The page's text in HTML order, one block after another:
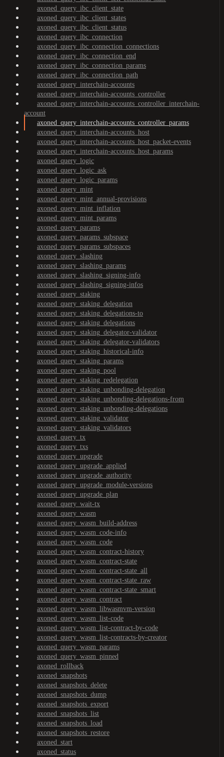
axoned_query_ibc_client_state
axoned_query_ibc_client_states
axoned_query_ibc_client_status
axoned_query_ibc_connection
axoned_query_ibc_connection_connections
axoned_query_ibc_connection_end
axoned_query_ibc_connection_params
axoned_query_ibc_connection_path
axoned_query_interchain-accounts
axoned_query_interchain-accounts_controller
axoned_query_interchain-accounts_controller_interchain-
account
axoned_query_interchain-accounts_controller_params
axoned_query_interchain-accounts_host
axoned_query_interchain-accounts_host_packet-events
axoned_query_interchain-accounts_host_params
axoned_query_logic
axoned_query_logic_ask
axoned_query_logic_params
axoned_query_mint
axoned_query_mint_annual-provisions
axoned_query_mint_inflation
axoned_query_mint_params
axoned_query_params
axoned_query_params_subspace
axoned_query_params_subspaces
axoned_query_slashing
axoned_query_slashing_params
axoned_query_slashing_signing-info
axoned_query_slashing_signing-infos
axoned_query_staking
axoned_query_staking_delegation
axoned_query_staking_delegations-to
axoned_query_staking_delegations
axoned_query_staking_delegator-validator
axoned_query_staking_delegator-validators
axoned_query_staking_historical-info
axoned_query_staking_params
axoned_query_staking_pool
axoned_query_staking_redelegation
axoned_query_staking_unbonding-delegation
axoned_query_staking_unbonding-delegations-from
axoned_query_staking_unbonding-delegations
axoned_query_staking_validator
axoned_query_staking_validators
axoned_query_tx
axoned_query_txs
axoned_query_upgrade
axoned_query_upgrade_applied
axoned_query_upgrade_authority
axoned_query_upgrade_module-versions
axoned_query_upgrade_plan
axoned_query_wait-tx
axoned_query_wasm
axoned_query_wasm_build-address
axoned_query_wasm_code-info
axoned_query_wasm_code
axoned_query_wasm_contract-history
axoned_query_wasm_contract-state
axoned_query_wasm_contract-state_all
axoned_query_wasm_contract-state_raw
axoned_query_wasm_contract-state_smart
axoned_query_wasm_contract
axoned_query_wasm_libwasmvm-version
axoned_query_wasm_list-code
axoned_query_wasm_list-contract-by-code
axoned_query_wasm_list-contracts-by-creator
axoned_query_wasm_params
axoned_query_wasm_pinned
axoned_rollback
axoned_snapshots
axoned_snapshots_delete
axoned_snapshots_dump
axoned_snapshots_export
axoned_snapshots_list
axoned_snapshots_load
axoned_snapshots_restore
axoned_start
axoned_status